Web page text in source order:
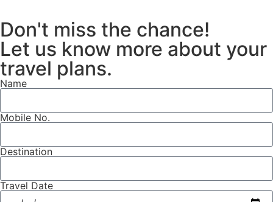
Don't miss the chance!
Let us know more about your
travel plans.
Name
Mobile No.
Destination
Travel Date